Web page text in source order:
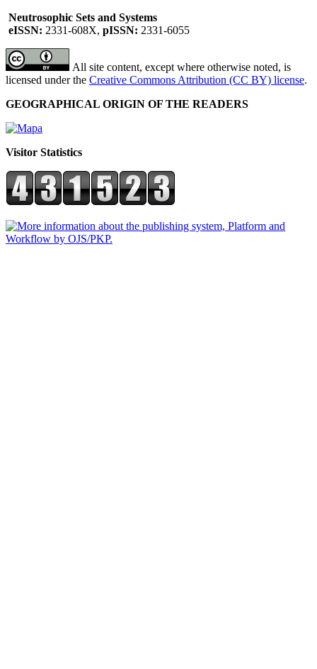
Neutrosophic Sets and Systems
eISSN: 2331-608X, pISSN: 2331-6055
All site content, except where otherwise noted, is
licensed under the Creative Commons Attribution (CC BY) license.
GEOGRAPHICAL ORIGIN OF THE READERS
Visitor Statistics